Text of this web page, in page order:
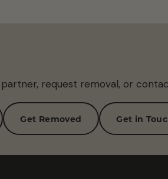
request removal, or
Get Removed Get in